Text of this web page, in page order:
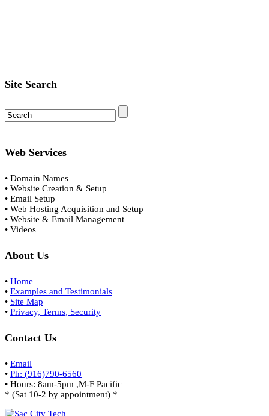
Site Search
Web Services
• Domain Names
• Website Creation & Setup
• Email Setup
• Web Hosting Acquisition and Setup
• Website & Email Management
• Videos
About Us
• Home
• Examples and Testimonials
• Site Map
• Privacy, Terms, Security
Contact Us
• Email
• Ph: (916)790-6560
• Hours: 8am-5pm ,M-F Pacific
* (Sat 10-2 by appointment) *